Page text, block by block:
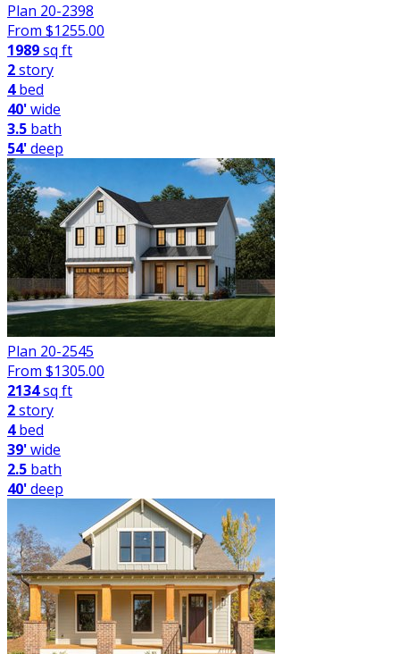
Plan 20-2398
From $1255.00
1989sq ft
2story
4bed
40'wide
3.5 bath
54'deep
Plan 20-2545
From $1305.00
2134sq ft
2story
4bed
39'wide
2.5 bath
40'deep